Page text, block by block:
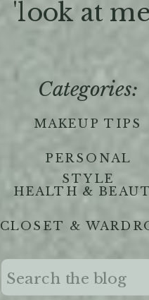
'look at
MAKEUP TIPS
PERSONAL
STYLE
HEALTH &
Categories:
CLOSET &
Search